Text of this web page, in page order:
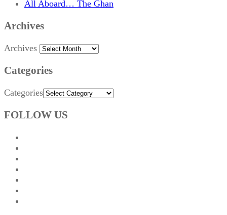
All Aboard… The Ghan
Archives
Archives
Categories
Categories
FOLLOW US